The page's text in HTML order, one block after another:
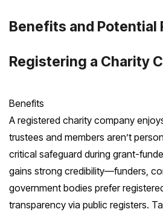
Benefits and Potential
Registering a Charity
Benefits
A registered charity company
trustees and members aren’t
critical safeguard during grant-
gains strong credibility—funders,
government bodies prefer
transparency via public registers.